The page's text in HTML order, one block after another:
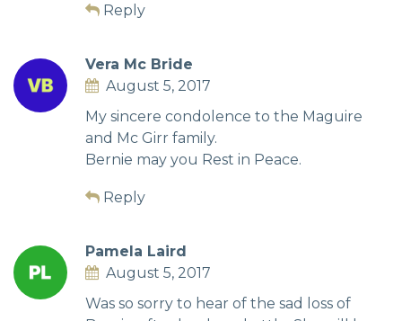
Reply
Vera Mc Bride
August 5, 2017
My sincere condolence to the Maguire
and Mc Girr family.
Bernie may you Rest in Peace.
Reply
Pamela Laird
August 5, 2017
Was so sorry to hear of the sad loss of